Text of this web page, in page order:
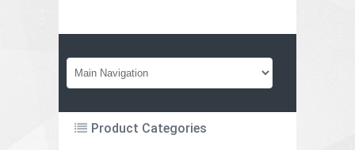
Product Categories